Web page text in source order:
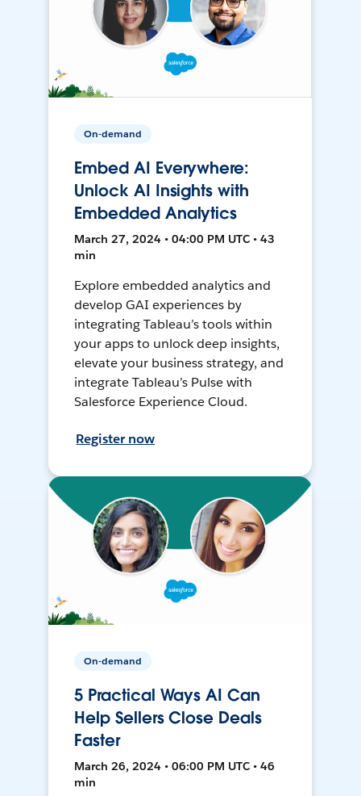
On-demand
Embed AI Everywhere:
Unlock AI Insights with
Embedded Analytics
March 27, 2024 • 04:00 PM UTC • 43
min
Explore embedded analytics and
develop GAI experiences by
integrating Tableau’s tools within
your apps to unlock deep insights,
elevate your business strategy, and
integrate Tableau’s Pulse with
Salesforce Experience Cloud.
Register now
On-demand
5 Practical Ways AI Can
Help Sellers Close Deals
Faster
March 26, 2024 • 06:00 PM UTC • 46
min